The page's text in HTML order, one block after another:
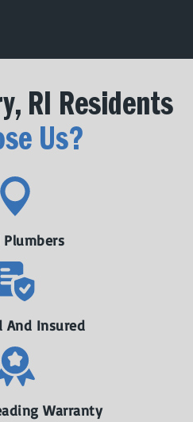
RI Residents
Us?
Plumbers
And Insured
Warranty